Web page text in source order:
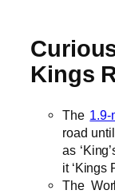
Kings
The
road
as
it ‘Kings
The